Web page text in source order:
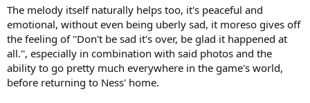
The melody itself naturally helps too, it's peaceful and
emotional, without even being uberly sad, it moreso gives off
the feeling of ''Don't be sad it's over, be glad it happened at
all.'', especially in combination with said photos and the
ability to go pretty much everywhere in the game's world,
before returning to Ness' home.